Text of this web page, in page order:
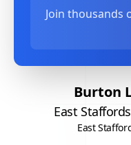
Join thousands
Burton
East
East